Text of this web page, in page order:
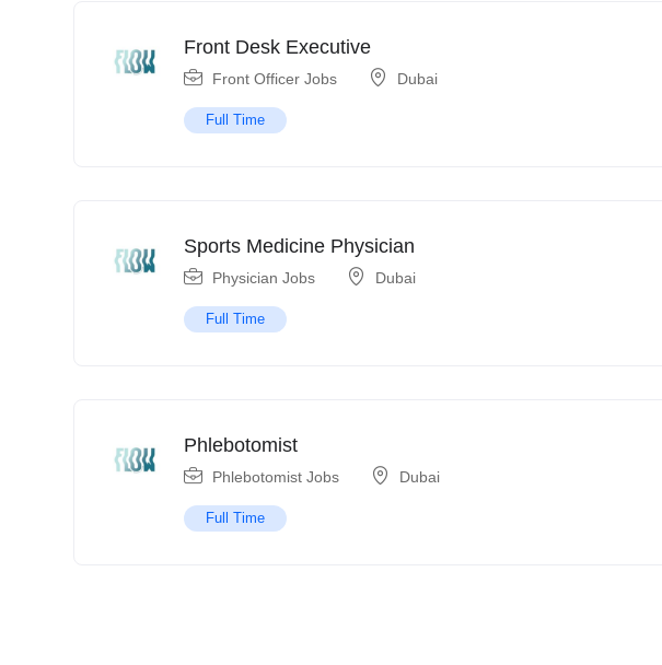
Front Desk Executive
Front Officer Jobs Dubai
Full Time
Sports Medicine Physician
Physician Jobs Dubai
Full Time
Phlebotomist
Phlebotomist Jobs Dubai
Full Time